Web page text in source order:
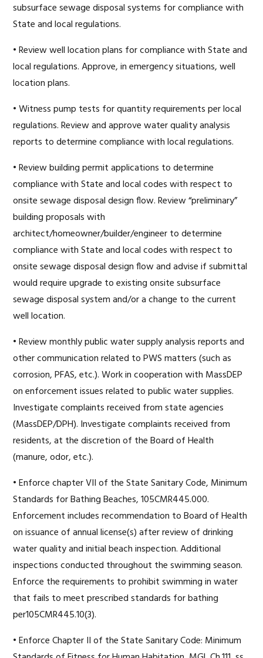
subsurface sewage disposal systems for compliance with
State and local regulations.
• Review well location plans for compliance with State and
local regulations. Approve, in emergency situations, well
location plans.
• Witness pump tests for quantity requirements per local
regulations. Review and approve water quality analysis
reports to determine compliance with local regulations.
• Review building permit applications to determine
compliance with State and local codes with respect to
onsite sewage disposal design flow. Review “preliminary”
building proposals with
architect/homeowner/builder/engineer to determine
compliance with State and local codes with respect to
onsite sewage disposal design flow and advise if submittal
would require upgrade to existing onsite subsurface
sewage disposal system and/or a change to the current
well location.
• Review monthly public water supply analysis reports and
other communication related to PWS matters (such as
corrosion, PFAS, etc.). Work in cooperation with MassDEP
on enforcement issues related to public water supplies.
Investigate complaints received from state agencies
(MassDEP/DPH). Investigate complaints received from
residents, at the discretion of the Board of Health
(manure, odor, etc.).
• Enforce chapter VII of the State Sanitary Code, Minimum
Standards for Bathing Beaches, 105CMR445.000.
Enforcement includes recommendation to Board of Health
on issuance of annual license(s) after review of drinking
water quality and initial beach inspection. Additional
inspections conducted throughout the swimming season.
Enforce the requirements to prohibit swimming in water
that fails to meet prescribed standards for bathing
per105CMR445.10(3).
• Enforce Chapter II of the State Sanitary Code: Minimum